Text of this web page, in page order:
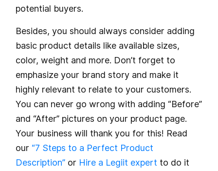
potential buyers.
Besides, you should always consider adding
basic product details like available sizes,
color, weight and more. Don’t forget to
emphasize your brand story and make it
highly relevant to relate to your customers.
You can never go wrong with adding “Before”
and “After” pictures on your product page.
Your business will thank you for this! Read
our “7 Steps to a Perfect Product
Description” or Hire a Legiit expert to do it